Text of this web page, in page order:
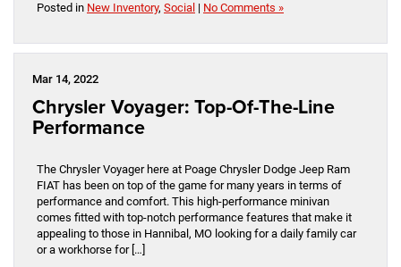
Posted in New Inventory, Social | No Comments »
Mar 14, 2022
Chrysler Voyager: Top-Of-The-Line
Performance
The Chrysler Voyager here at Poage Chrysler Dodge Jeep Ram
FIAT has been on top of the game for many years in terms of
performance and comfort. This high-performance minivan
comes fitted with top-notch performance features that make it
appealing to those in Hannibal, MO looking for a daily family car
or a workhorse for […]